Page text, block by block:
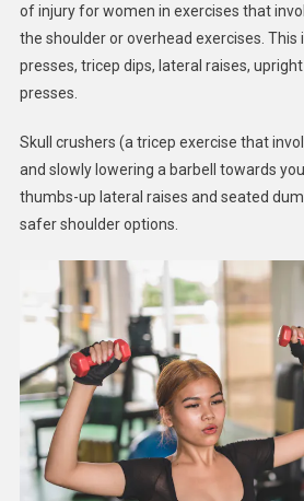
of injury for women in exercises that
the shoulder or overhead exercises. This
presses, tricep dips, lateral raises,
presses.
Skull crushers (a tricep exercise that
and slowly lowering a barbell towards
thumbs-up lateral raises and seated
safer shoulder options.